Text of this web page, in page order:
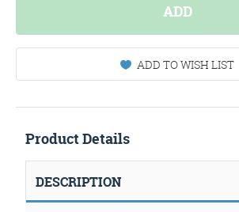
ADD
ADD TO WISH LIST
Product Details
DESCRIPTION